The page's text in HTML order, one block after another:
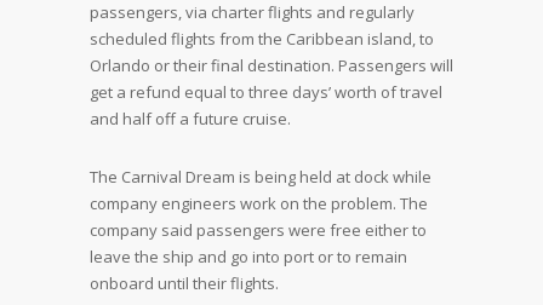
passengers, via charter flights and regularly
scheduled flights from the Caribbean island, to
Orlando or their final destination. Passengers will
get a refund equal to three days’ worth of travel
and half off a future cruise.
The Carnival Dream is being held at dock while
company engineers work on the problem. The
company said passengers were free either to
leave the ship and go into port or to remain
onboard until their flights.